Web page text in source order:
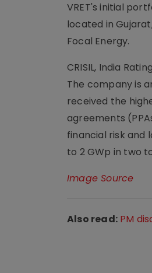
VRET's initial
located in
Focal Energy.
CRISIL, India
The company is
received the
agreements
financial risk and
to 2 GWp in two
Image Source
Also read: PM